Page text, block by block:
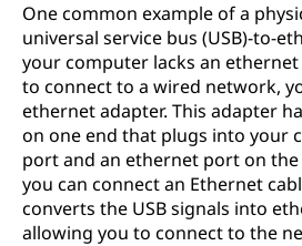
One common example of a
universal service bus (USB)-to-
your computer lacks an
to connect to a wired network,
ethernet adapter. This adapter
on one end that plugs into your
port and an ethernet port on
you can connect an Ethernet
converts the USB signals into
allowing you to connect to the